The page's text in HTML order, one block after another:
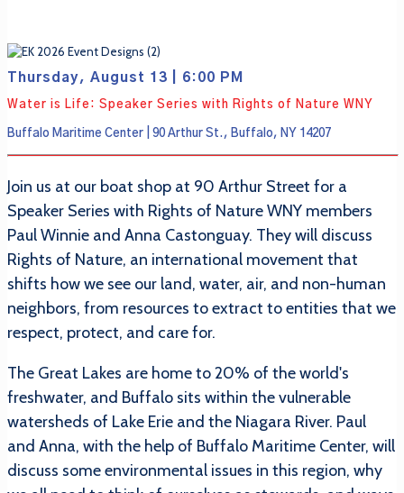
Thursday, August 13 | 6:00 PM
Water is Life: Speaker Series with Rights of Nature WNY
Buffalo Maritime Center | 90 Arthur St., Buffalo, NY 14207
Join us at our boat shop at 90 Arthur Street for a
Speaker Series with Rights of Nature WNY members
Paul Winnie and Anna Castonguay. They will discuss
Rights of Nature, an international movement that
shifts how we see our land, water, air, and non-human
neighbors, from resources to extract to entities that we
respect, protect, and care for.
The Great Lakes are home to 20% of the world's
freshwater, and Buffalo sits within the vulnerable
watersheds of Lake Erie and the Niagara River. Paul
and Anna, with the help of Buffalo Maritime Center, will
discuss some environmental issues in this region, why